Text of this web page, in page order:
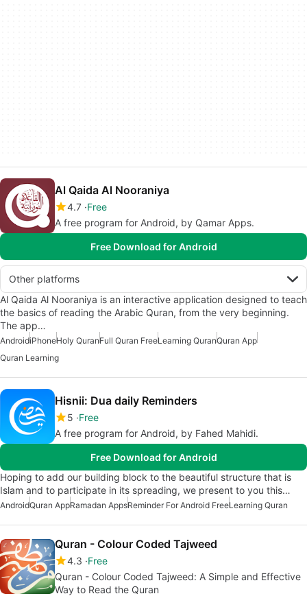
Al Qaida Al Nooraniya
4.7 Free
A free program for Android, by Qamar Apps.
Free Download for Android
Other platforms
Al Qaida Al Nooraniya is an interactive application designed to teach
the basics of reading the Arabic Quran, from the very beginning.
The app…
AndroidiPhoneHoly QuranFull Quran FreeLearning QuranQuran App
Quran Learning
Hisnii: Dua daily Reminders
5 Free
A free program for Android, by Fahed Mahidi.
Free Download for Android
Hoping to add our building block to the beautiful structure that is
Islam and to participate in its spreading, we present to you this…
AndroidQuran AppRamadan AppsReminder For Android FreeLearning Quran
Quran - Colour Coded Tajweed
4.3 Free
Quran - Colour Coded Tajweed: A Simple and Effective
Way to Read the Quran